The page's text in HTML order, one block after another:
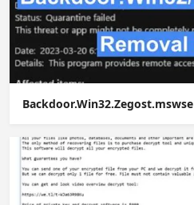
Backdoor.Win32.Zegost.mswse